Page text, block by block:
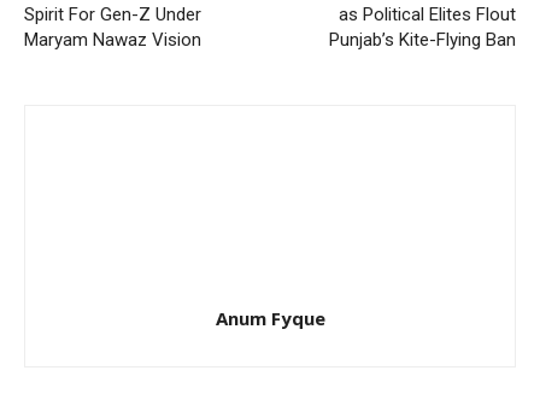
Spirit For Gen-Z Under
Maryam Nawaz Vision
as Political Elites Flout
Punjab’s Kite-Flying Ban
Anum Fyque